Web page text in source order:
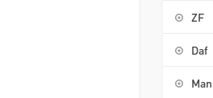
ZF
Daf
Man